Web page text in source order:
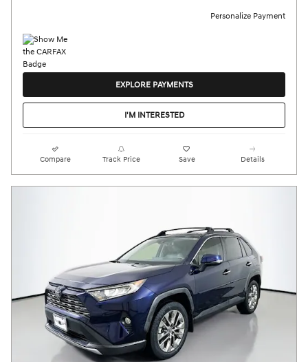
Personalize Payment
EXPLORE PAYMENTS
I'M INTERESTED
Compare Track Price Save Details